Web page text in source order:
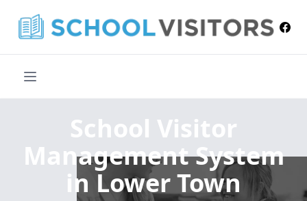
School Visitor
Management System
in Lower Town